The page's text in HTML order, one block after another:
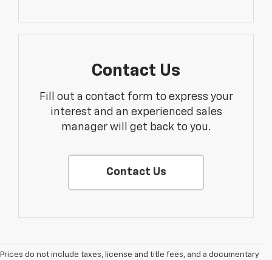
Contact Us
Fill out a contact form to express your
interest and an experienced sales
manager will get back to you.
Contact Us
Prices do not include taxes, license and title fees, and a documentary